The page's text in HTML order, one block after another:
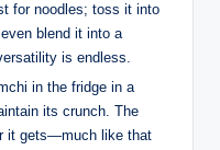
for noodles; toss it into
blend it into a
is endless.
in the fridge in a
its crunch. The
it gets—much like that